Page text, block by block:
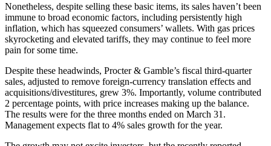
Nonetheless, despite selling these basic items, its sales haven’t been
immune to broad economic factors, including persistently high
inflation, which has squeezed consumers’ wallets. With gas prices
skyrocketing and elevated tariffs, they may continue to feel more
pain for some time.
Despite these headwinds, Procter & Gamble’s fiscal third-quarter
sales, adjusted to remove foreign-currency translation effects and
acquisitions/divestitures, grew 3%. Importantly, volume contributed
2 percentage points, with price increases making up the balance.
The results were for the three months ended on March 31.
Management expects flat to 4% sales growth for the year.